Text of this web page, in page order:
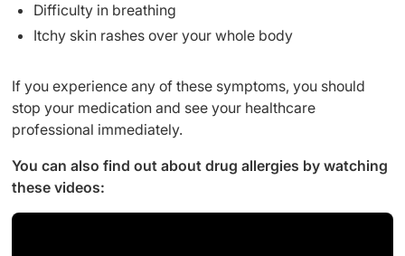
Difficulty in breathing
Itchy skin rashes over your whole body
If you experience any of these symptoms, you should
stop your medication and see your healthcare
professional immediately.
You can also find out about drug allergies by watching
these videos: